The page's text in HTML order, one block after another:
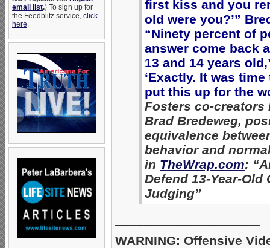
email list.) To sign up for
the Feedblitz service, click
here.
first kiss and you
old were you?’”
“Ninety percent of
answer come back
13 and 14 years
‘Exactly. It was
put this up for the
Fosters co-creators
Brad Bredeweg,
equivalence
behavior and
in TheWrap.com:
Defend 13-Year-
Judging”
WARNING: Offensive